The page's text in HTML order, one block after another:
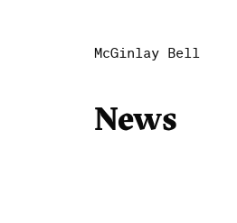
McGinlay Bell
News